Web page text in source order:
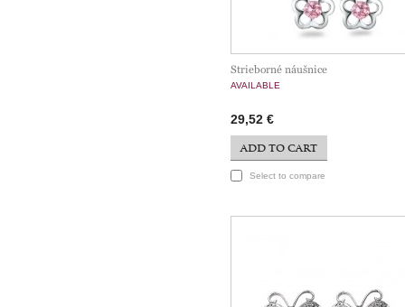
Strieborné náušnice
AVAILABLE
29,52 €
ADD TO CART
Select to compare